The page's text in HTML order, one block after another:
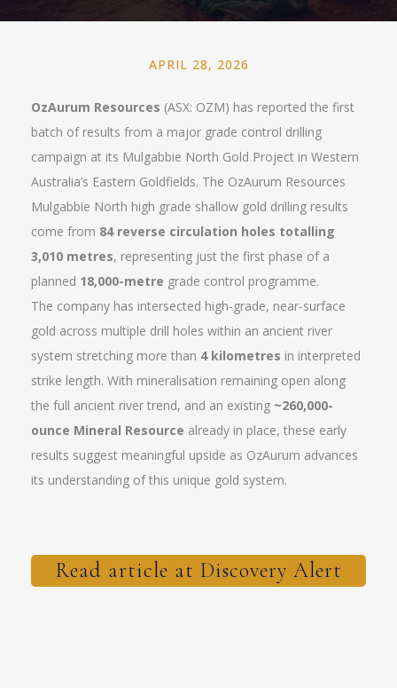
APRIL 28, 2026
OzAurum Resources (ASX: OZM) has reported the first
batch of results from a major grade control drilling
campaign at its Mulgabbie North Gold Project in Western
Australia’s Eastern Goldfields. The OzAurum Resources
Mulgabbie North high grade shallow gold drilling results
come from 84 reverse circulation holes totalling
3,010 metres, representing just the first phase of a
planned 18,000-metre grade control programme.
The company has intersected high-grade, near-surface
gold across multiple drill holes within an ancient river
system stretching more than 4 kilometres in interpreted
strike length. With mineralisation remaining open along
the full ancient river trend, and an existing ~260,000-
ounce Mineral Resource already in place, these early
results suggest meaningful upside as OzAurum advances
its understanding of this unique gold system.
Read article at Discovery Alert